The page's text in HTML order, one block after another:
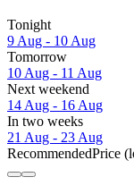
Tonight
9 Aug - 10 Aug
Tomorrow
10 Aug - 11 Aug
Next weekend
14 Aug - 16 Aug
In two weeks
21 Aug - 23 Aug
RecommendedPrice